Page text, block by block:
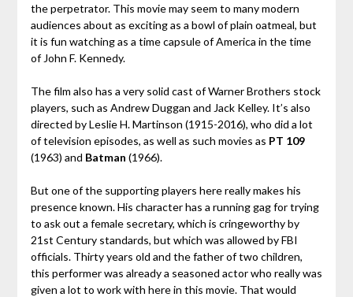
the perpetrator. This movie may seem to many modern
audiences about as exciting as a bowl of plain oatmeal, but
it is fun watching as a time capsule of America in the time
of John F. Kennedy.
The film also has a very solid cast of Warner Brothers stock
players, such as Andrew Duggan and Jack Kelley. It’s also
directed by Leslie H. Martinson (1915-2016), who did a lot
of television episodes, as well as such movies as PT 109
(1963) and Batman (1966).
But one of the supporting players here really makes his
presence known. His character has a running gag for trying
to ask out a female secretary, which is cringeworthy by
21st Century standards, but which was allowed by FBI
officials. Thirty years old and the father of two children,
this performer was already a seasoned actor who really was
given a lot to work with here in this movie. That would